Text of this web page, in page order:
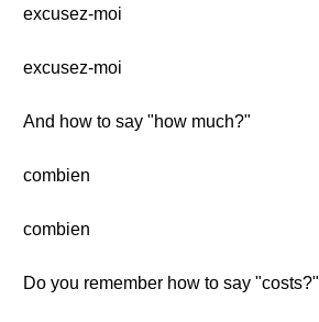
excusez-moi
excusez-moi
And how to say "how much?"
combien
combien
Do you remember how to say "costs?"